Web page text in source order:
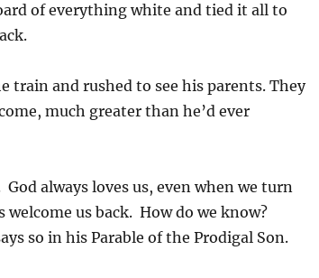
of everything white and tied it all to
train and rushed to see his parents. They
much greater than he’d ever
always loves us, even when we turn
us back. How do we know?
so in his Parable of the Prodigal Son.